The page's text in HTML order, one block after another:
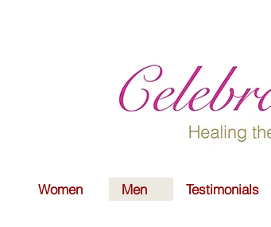
Women Men Testimonials